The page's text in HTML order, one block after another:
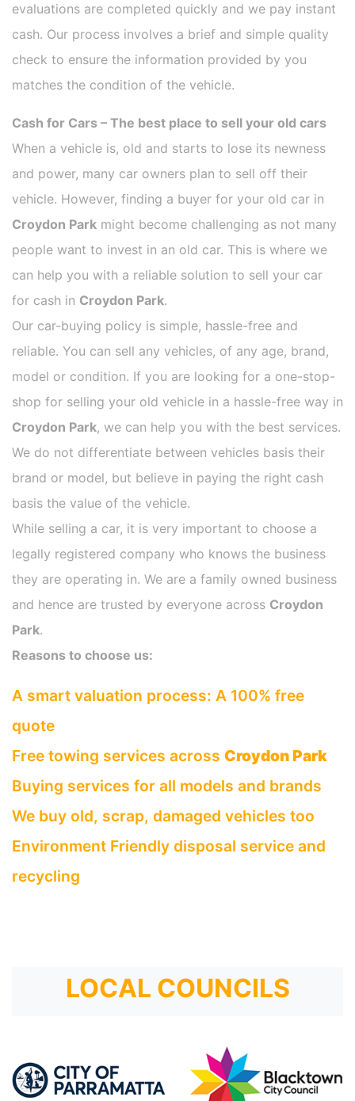
evaluations are completed quickly and we pay instant
cash. Our process involves a brief and simple quality
check to ensure the information provided by you
matches the condition of the vehicle.
Cash for Cars – The best place to sell your old cars
When a vehicle is, old and starts to lose its newness
and power, many car owners plan to sell off their
vehicle. However, finding a buyer for your old car in
Croydon Park might become challenging as not many
people want to invest in an old car. This is where we
can help you with a reliable solution to sell your car
for cash in Croydon Park.
Our car-buying policy is simple, hassle-free and
reliable. You can sell any vehicles, of any age, brand,
model or condition. If you are looking for a one-stop-
shop for selling your old vehicle in a hassle-free way in
Croydon Park, we can help you with the best services.
We do not differentiate between vehicles basis their
brand or model, but believe in paying the right cash
basis the value of the vehicle.
While selling a car, it is very important to choose a
legally registered company who knows the business
they are operating in. We are a family owned business
and hence are trusted by everyone across Croydon
Park.
Reasons to choose us:
A smart valuation process: A 100% free
quote
Free towing services across Croydon Park
Buying services for all models and brands
We buy old, scrap, damaged vehicles too
Environment Friendly disposal service and
recycling
LOCAL COUNCILS